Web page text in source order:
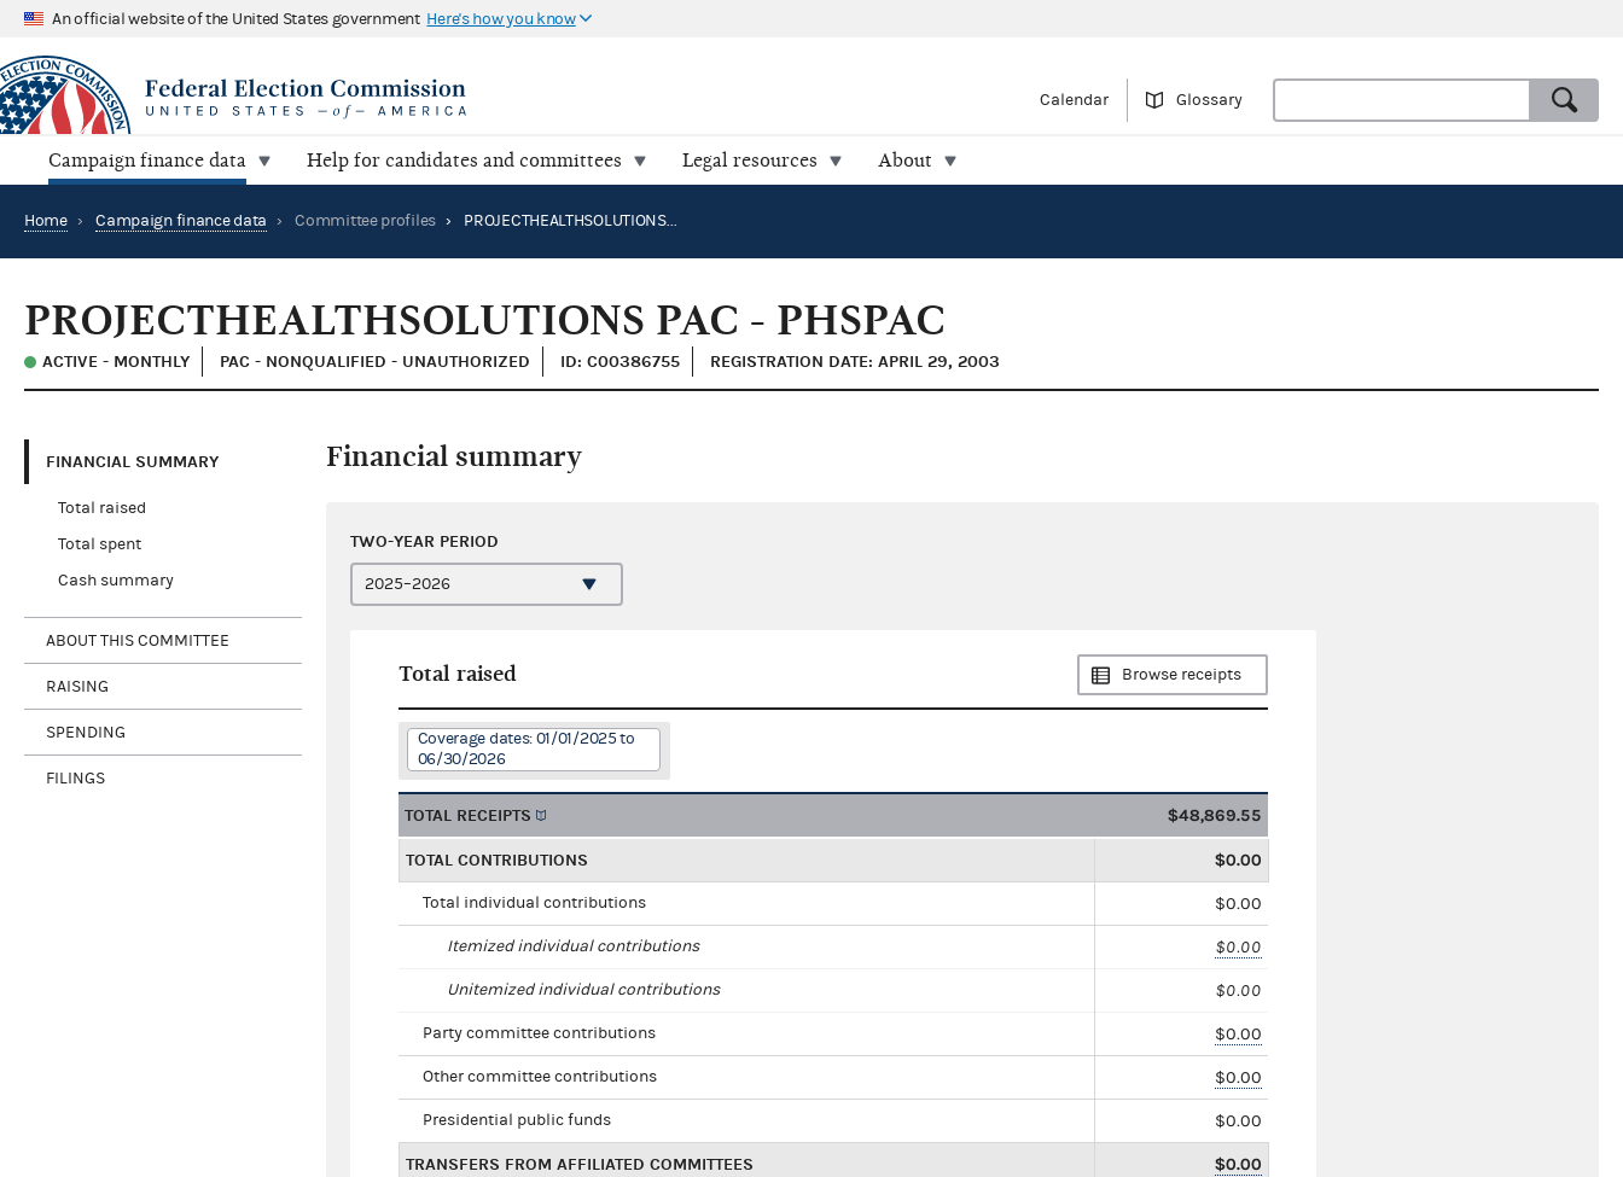
An official website of the United States government Here's how you know
Calendar Glossary
Campaign finance data Help for candidates and committees Legal resources About
Home › Campaign finance data › Committee profiles › PROJECTHEALTHSOLUTIONS PAC - PHSPAC
PROJECTHEALTHSOLUTIONS PAC - PHSPAC
ACTIVE - MONTHLY PAC - NONQUALIFIED - UNAUTHORIZED ID: C00386755 REGISTRATION DATE: APRIL 29, 2003
FINANCIAL SUMMARY
Total raised
Total spent
Cash summary
ABOUT THIS COMMITTEE
RAISING
SPENDING
FILINGS
Financial summary
TWO-YEAR PERIOD
Total raised Browse receipts
Coverage dates: 01/01/2025 to
06/30/2026
TOTAL RECEIPTS $48,869.55
TOTAL CONTRIBUTIONS $0.00
Total individual contributions $0.00
Itemized individual contributions $0.00
Unitemized individual contributions $0.00
Party committee contributions $0.00
Other committee contributions $0.00
Presidential public funds $0.00
TRANSFERS FROM AFFILIATED COMMITTEES $0.00